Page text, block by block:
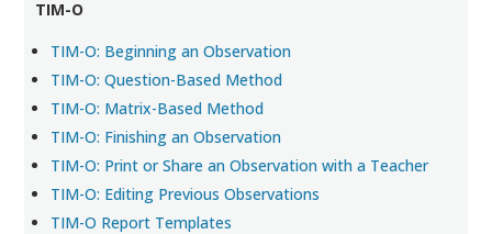
TIM-O
TIM-O: Beginning an Observation
TIM-O: Question-Based Method
TIM-O: Matrix-Based Method
TIM-O: Finishing an Observation
TIM-O: Print or Share an Observation with a Teacher
TIM-O: Editing Previous Observations
TIM-O Report Templates